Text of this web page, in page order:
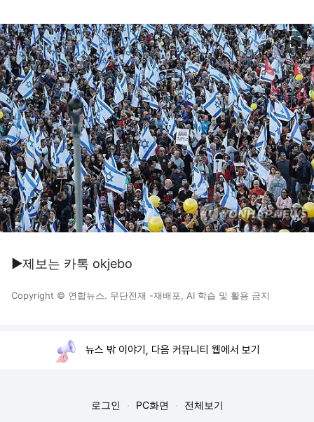
▶제보는 카톡 okjebo
Copyright © 연합뉴스. 무단전재 -재배포, AI 학습 및 활용 금지
뉴스 밖 이야기, 다음 커뮤니티 웹에서 보기
로그인 PC화면 전체보기